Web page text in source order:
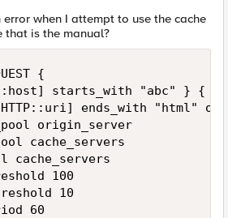
when I attempt to use the cache
that is the manual?
{
starts_with "abc" } {
ends_with "html"
origin_server
cache_servers
cache_servers
100
10
60